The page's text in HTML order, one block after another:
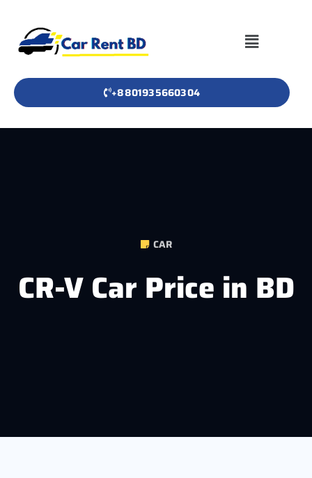
+8801935660304
CAR
CR-V Car Price in BD